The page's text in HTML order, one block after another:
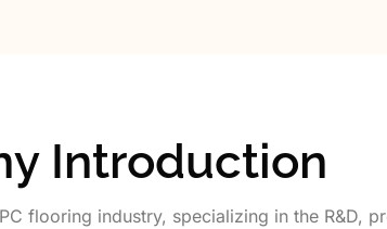
Introduction
flooring industry, specializing in the R&D,